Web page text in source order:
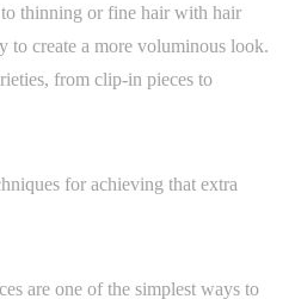
thinning or fine hair with hair
to create a more voluminous look.
from clip-in pieces to
for achieving that extra
are one of the simplest ways to